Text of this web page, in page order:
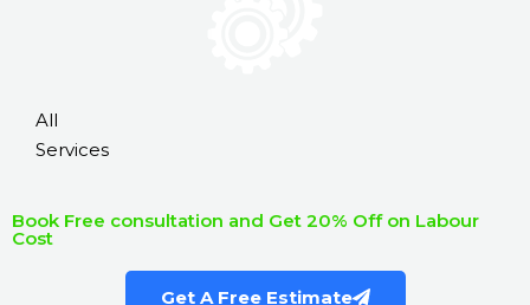
All
Services
Book Free consultation and Get 20% Off on Labour
Cost
Get A Free Estimate